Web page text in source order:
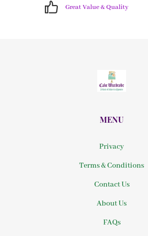
Great Value & Quality
MENU
Privacy
Terms & Conditions
Contact Us
About Us
FAQs